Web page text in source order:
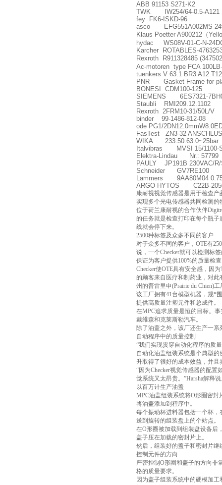
ABB 91153 S271-K2
TWK IW254/64-0.5-A121
fey FK6-ISKD-96
asco EFG551A002MS
Klaus Poetter A900212 （
hydac WS08V-01-C-N-
Karcher ROTABLES-
Rexroth R911328485 (347502
Ac-motoren type FCA
tuenkers V 63.1 BR3 A12
PNR Gasket Frame for
BONESI CDM100-125
SIEMENS 6ES7321-
Staubli RMI209.12.1102
Rexroth 2FRM10-31/50L/V
binder 99-1486-812-08
ode PG1/
FasTest ZN3-32
WIKA 233.50.63.0~25bar
Italvibras MVSI 15/1100-
Elektra-Lindau Nr.: 57799
PAULY JP191B 230VAC/
Schneider GV7RE100
Lammers 9AA80M04
ARGO HYTOS C22B-
康耐视视觉传感器是用于检查产
实现多个光电传感器共同检测
位于荷兰康耐视的合作伙伴
的任务就是检查打印在每个瓶子
线就会停下来。
2500种标签及众多不同的客户
对于众多不同的客户，OTE有
说，一个Checker就可以检测标
保证为客户提供100%的质量检查
Checker使OTE具有安全感，因
的顾客来自医疗和制药业，对此
州的普雷里申(Prairie du Chien)
该工厂拥有41台模型机器，规*
提供高质量注塑元件和总成件。
在MPC追求质量是恒的目标。
戴维森和克莱斯勒汽车。
除了油盖之外，该厂还生产一
自动程序中的质量控制
“我们实现贯穿自动化程序的质
自动化油盖组装系统是个典型的
升取得了很好的成本效益，并
“因为Checker视觉传感器的配
觉系统又太昂贵。”Harsha解释
以百万计生产油盖
MPC油盖组装系统将O形圈密
将油盖添加到程序中。
每个振动杯进料器包括一个杯
送到旋转的组装盘上的个站点。
在O形圈被加载到组装盘设备后
盖子压在加载的密封片上。
然后，组装好的盖子和密封片
控制元件的方向
严密控制O形圈和盖子的方向非
格的质量要求。
因为盖子组装系统中的硬模加